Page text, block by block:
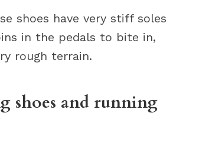
shoes have very stiff soles
in the pedals to bite in,
rough terrain.
shoes and running